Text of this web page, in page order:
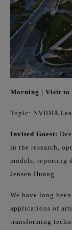
Morning | Visit to
Topic: NVIDIA
Invited Guest:
in the research,
models, reporting
Jensen Huang.
We have long
applications of
transforming